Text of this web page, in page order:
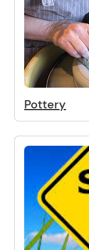
Pottery